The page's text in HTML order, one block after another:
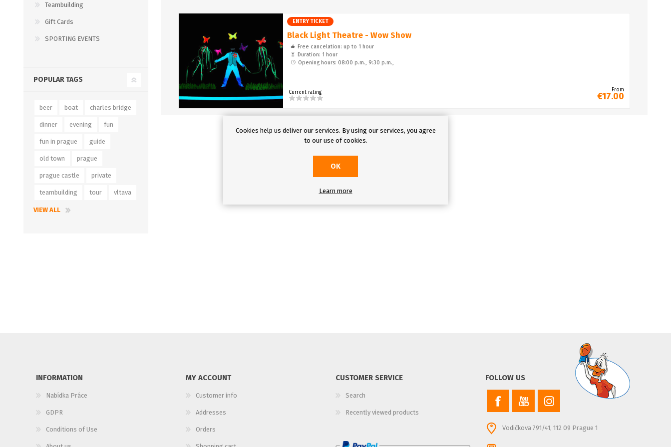
ENTRY TICKET
Black Light Theatre - Wow Show
Free cancelation: up to 1 hour
Duration: 1 hour
Opening hours: 08:00 p.m., 9:30 p.m.,
Current rating From
€17.00
Teambuilding
Gift Cards
SPORTING EVENTS
POPULAR TAGS
beer boat charles bridge
dinner evening fun
fun in prague guide
old town prague
prague castle private
teambuilding tour vltava
VIEW ALL
INFORMATION
Nabídka Práce
GDPR
Conditions of Use
MY ACCOUNT
Customer info
Addresses
Orders
CUSTOMER SERVICE
Search
Recently viewed products
FOLLOW US
Vodičkova 791/41, 112 09 Prague 1
Cookies help us deliver our services. By using our services, you agree
to our use of cookies.
OK
Learn more